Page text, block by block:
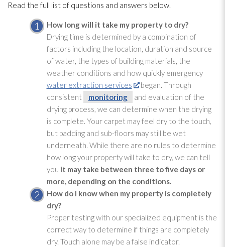
Read the full list of questions and answers below.
How long will it take my property to dry?
Dryingtime is determined by a combination of
factors including the location, duration and source
of water, the types of building materials, the
weather conditions and how quickly emergency
water extraction services
began. Through
consistent
monitoring
and evaluation of the
dryingprocess, we can determine when the drying
is complete. Your carpet may feel dry to the touch,
but padding and sub-floors may still be wet
underneath. While there are no rules to determine
how long your property will take to dry, we can tell
you it may take between three to five days or
more, depending on the conditions.
How do I know when my property is completely
dry?
Proper testing with our specialized equipment is the
correct way to determine if things are completely
dry. Touch alone may be a false indicator.